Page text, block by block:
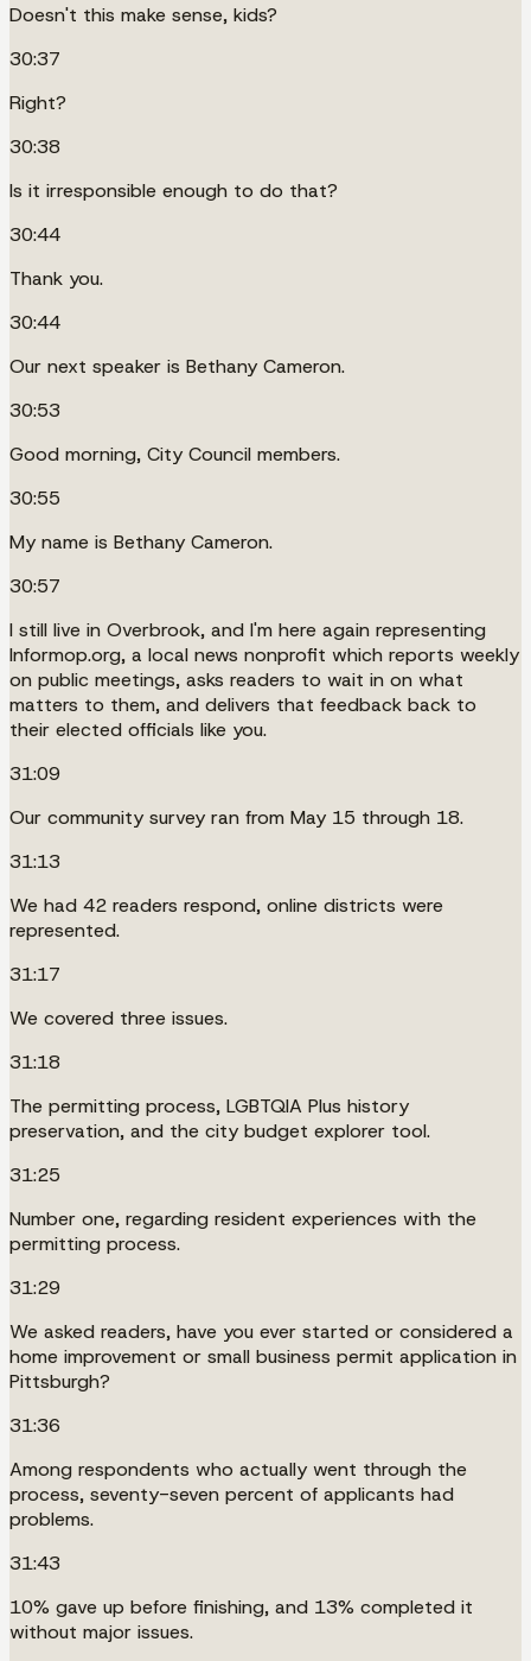
Doesn't this make sense, kids?
30:37
Right?
30:38
Is it irresponsible enough to do that?
30:44
Thank you.
30:44
Our next speaker is Bethany Cameron.
30:53
Good morning, City Council members.
30:55
My name is Bethany Cameron.
30:57
I still live in Overbrook, and I'm here again representing
Informop.org, a local news nonprofit which reports weekly
on public meetings, asks readers to wait in on what
matters to them, and delivers that feedback back to
their elected officials like you.
31:09
Our community survey ran from May 15 through 18.
31:13
We had 42 readers respond, online districts were
represented.
31:17
We covered three issues.
31:18
The permitting process, LGBTQIA Plus history
preservation, and the city budget explorer tool.
31:25
Number one, regarding resident experiences with the
permitting process.
31:29
We asked readers, have you ever started or considered a
home improvement or small business permit application in
Pittsburgh?
31:36
Among respondents who actually went through the
process, seventy-seven percent of applicants had
problems.
31:43
10% gave up before finishing, and 13% completed it
without major issues.